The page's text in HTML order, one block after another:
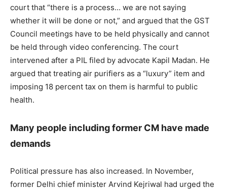
court that “there is a process… we are not saying
whether it will be done or not,” and argued that the GST
Council meetings have to be held physically and cannot
be held through video conferencing. The court
intervened after a PIL filed by advocate Kapil Madan. He
argued that treating air purifiers as a “luxury” item and
imposing 18 percent tax on them is harmful to public
health.
Many people including former CM have made
demands
Political pressure has also increased. In November,
former Delhi chief minister Arvind Kejriwal had urged the